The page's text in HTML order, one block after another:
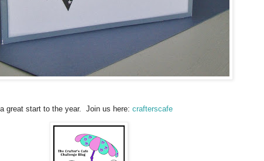
great start to the year. Join us here: crafterscafe